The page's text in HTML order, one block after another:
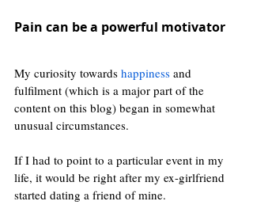
Pain can be a powerful motivator
My curiosity towards happiness and
fulfilment (which is a major part of the
content on this blog) began in somewhat
unusual circumstances.
If I had to point to a particular event in my
life, it would be right after my ex-girlfriend
started dating a friend of mine.